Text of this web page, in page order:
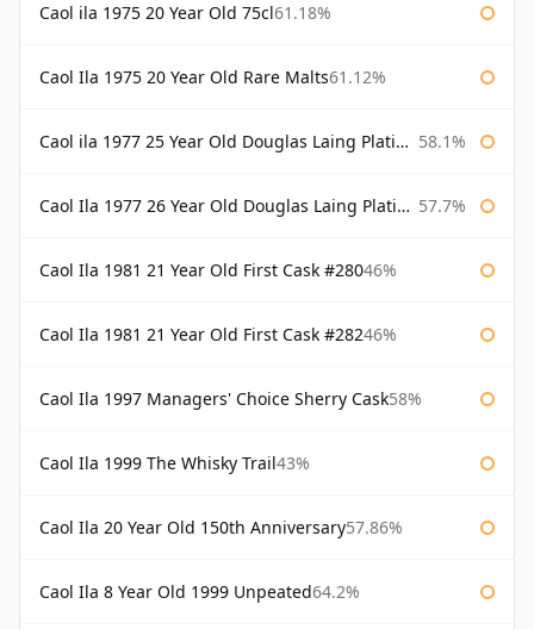
Caol ila 1975 20 Year Old 75cl61.18%
Caol Ila 1975 20 Year Old Rare Malts61.12%
Caol ila 1977 25 Year Old Douglas Laing Platinum Selection 58.1%
Caol Ila 1977 26 Year Old Douglas Laing Platinum Selection 57.7%
Caol Ila 1981 21 Year Old First Cask #28046%
Caol Ila 1981 21 Year Old First Cask #28246%
Caol Ila 1997 Managers' Choice Sherry Cask58%
Caol Ila 1999 The Whisky Trail43%
Caol Ila 20 Year Old 150th Anniversary57.86%
Caol Ila 8 Year Old 1999 Unpeated64.2%